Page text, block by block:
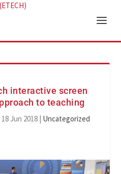
interactive screen
to teaching
18 Jun 2018| Uncategorized